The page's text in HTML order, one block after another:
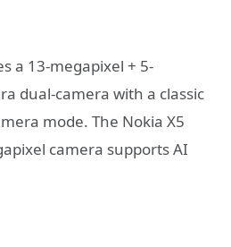
a 13-megapixel + 5-
dual-camera with a classic
mode. The Nokia X5
camera supports AI